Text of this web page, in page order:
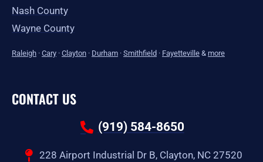
Nash County
Wayne County
Raleigh · Cary · Clayton · Durham · Smithfield · Fayetteville & more
CONTACT US
(919) 584-8650
228 Airport Industrial Dr B, Clayton, NC 27520